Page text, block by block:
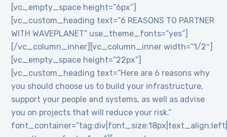
[vc_empty_space height=”6px”]
[vc_custom_heading text=”6 REASONS TO PARTNER
WITH WAVEPLANET” use_theme_fonts=”yes”]
[/vc_column_inner][vc_column_inner width=”1/2″]
[vc_empty_space height=”22px”]
[vc_custom_heading text=”Here are 6 reasons why
you should choose us to build your infrastructure,
support your people and systems, as well as advise
you on projects that will reduce your risk.”